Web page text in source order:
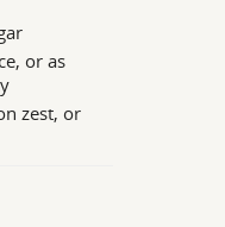
or as
zest, or